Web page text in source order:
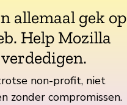
allemaal gek op
Help Mozilla
non-profit, niet
zonder compromissen.